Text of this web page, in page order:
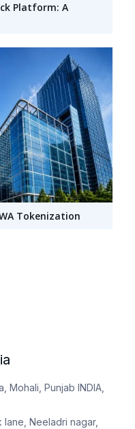
Platform: A
Tokenization
Mohali, Punjab INDIA,
lane, Neeladri nagar,